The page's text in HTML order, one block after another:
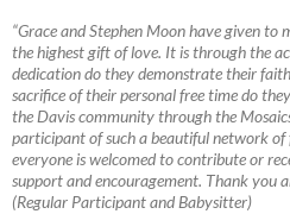
“Grace and Stephen Moon have given
the highest gift of love. It is through the
dedication do they demonstrate their
sacrifice of their personal free time do
the Davis community through the
participant of such a beautiful network of
everyone is welcomed to contribute or
support and encouragement. Thank you
(Regular Participant and Babysitter)